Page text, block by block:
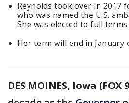
Reynolds took over in 2017
who was named the U.S.
She was elected to full terms
Her term will end in January
DES MOINES, Iowa (FOX